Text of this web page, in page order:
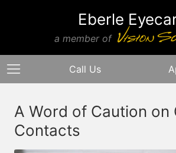
Eberle
a member of
Call Us
A Word of Caution on
Contacts